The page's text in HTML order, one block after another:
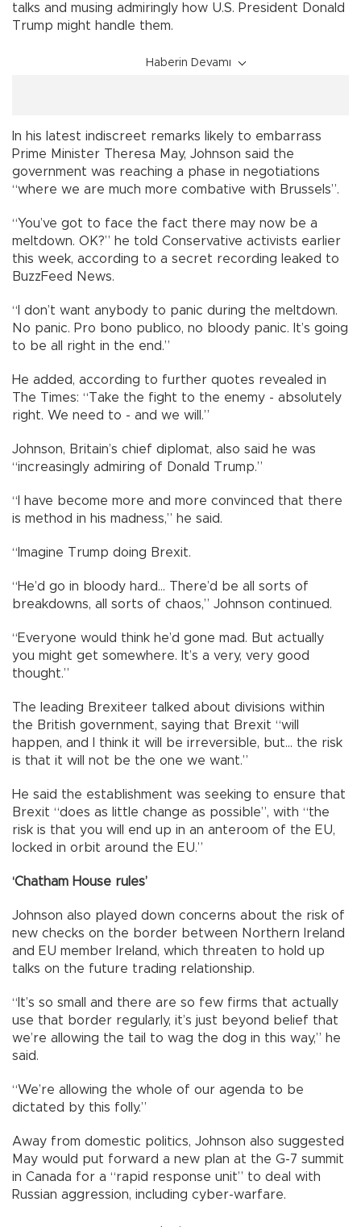
talks and musing admiringly how U.S. President Donald
Trump might handle them.
Haberin Devamı
In his latest indiscreet remarks likely to embarrass
Prime Minister Theresa May, Johnson said the
government was reaching a phase in negotiations
“where we are much more combative with Brussels”.
“You’ve got to face the fact there may now be a
meltdown. OK?” he told Conservative activists earlier
this week, according to a secret recording leaked to
BuzzFeed News.
“I don’t want anybody to panic during the meltdown.
No panic. Pro bono publico, no bloody panic. It’s going
to be all right in the end.”
He added, according to further quotes revealed in
The Times: “Take the fight to the enemy - absolutely
right. We need to - and we will.”
Johnson, Britain’s chief diplomat, also said he was
“increasingly admiring of Donald Trump.”
“I have become more and more convinced that there
is method in his madness,” he said.
“Imagine Trump doing Brexit.
“He’d go in bloody hard... There’d be all sorts of
breakdowns, all sorts of chaos,” Johnson continued.
“Everyone would think he’d gone mad. But actually
you might get somewhere. It’s a very, very good
thought.”
The leading Brexiteer talked about divisions within
the British government, saying that Brexit “will
happen, and I think it will be irreversible, but... the risk
is that it will not be the one we want.”
He said the establishment was seeking to ensure that
Brexit “does as little change as possible”, with “the
risk is that you will end up in an anteroom of the EU,
locked in orbit around the EU.”
‘Chatham House rules’
Johnson also played down concerns about the risk of
new checks on the border between Northern Ireland
and EU member Ireland, which threaten to hold up
talks on the future trading relationship.
“It’s so small and there are so few firms that actually
use that border regularly, it’s just beyond belief that
we’re allowing the tail to wag the dog in this way,” he
said.
“We’re allowing the whole of our agenda to be
dictated by this folly.”
Away from domestic politics, Johnson also suggested
May would put forward a new plan at the G-7 summit
in Canada for a “rapid response unit” to deal with
Russian aggression, including cyber-warfare.